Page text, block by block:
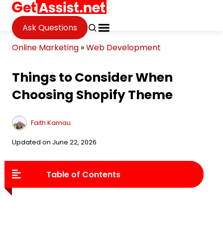
Ask Questions
Online Marketing »Web Development
Things to Consider When
Choosing Shopify Theme
Faith Kamau
Updated on June 22, 2026
Table of Contents